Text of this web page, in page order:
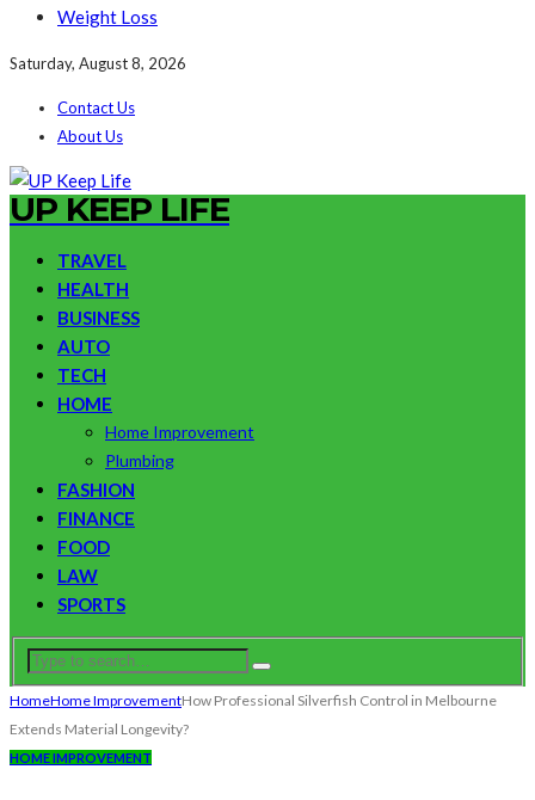
Weight Loss
Saturday, August 8, 2026
Contact Us
About Us
UP KEEP LIFE
TRAVEL
HEALTH
BUSINESS
AUTO
TECH
HOME
Home Improvement
Plumbing
FASHION
FINANCE
FOOD
LAW
SPORTS
HomeHome ImprovementHow Professional Silverfish Control in Melbourne
Extends Material Longevity?
HOME IMPROVEMENT